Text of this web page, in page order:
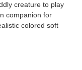
creature to play
companion for
colored soft